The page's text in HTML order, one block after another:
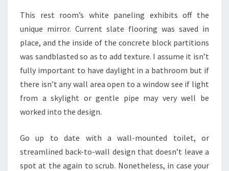
H
N
B
E
This rest room’s white paneling exhibits off the
unique mirror. Current slate flooring was saved in
place, and the inside of the concrete block partitions
was sandblasted so as to add texture. I assume it isn’t
fully important to have daylight in a bathroom but if
there isn’t any wall area open to a window see if light
from a skylight or gentle pipe may very well be
worked into the design.
Go up to date with a wall-mounted toilet, or
streamlined back-to-wall design that doesn’t leave a
spot at the again to scrub. Nonetheless, in case your